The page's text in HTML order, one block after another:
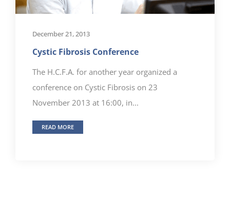
December 21, 2013
Cystic Fibrosis Conference
The H.C.F.A. for another year organized a
conference on Cystic Fibrosis on 23
November 2013 at 16:00, in...
READ MORE